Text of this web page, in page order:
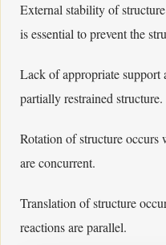
External stability of
is essential to prevent the
Lack of appropriate support
partially restrained structure.
Rotation of structure occurs
are concurrent.
Translation of structure
reactions are parallel.